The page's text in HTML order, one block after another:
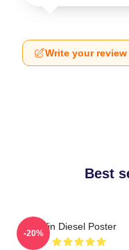
Write your review
Best
Vin Diesel Poster
-20%